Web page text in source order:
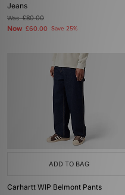
Jeans
Was£80.00
Now £60.00 Save 25%
ADD TO BAG
Carhartt WIP Belmont Pants